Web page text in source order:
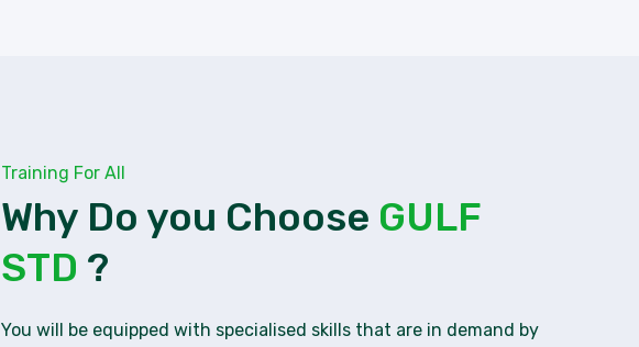
Training For All
Why Do you Choose GULF
STD ?
You will be equipped with specialised skills that are in demand by